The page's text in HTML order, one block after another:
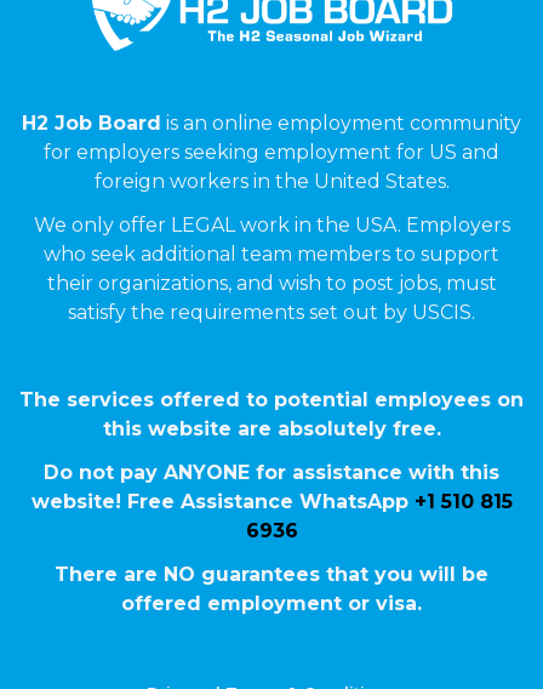
H2 Job Board is an online employment community
for employers seeking employment for US and
foreign workers in the United States.
We only offer LEGAL work in the USA. Employers
who seek additional team members to support
their organizations, and wish to post jobs, must
satisfy the requirements set out by USCIS.
The services offered to potential employees on
this website are absolutely free.
Do not pay ANYONE for assistance with this
website! Free Assistance WhatsApp +1 510 815
6936
There are NO guarantees that you will be
offered employment or visa.